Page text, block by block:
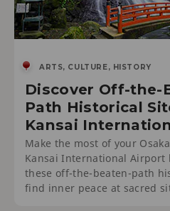
ARTS, CULTURE, HISTORY
Discover Off-the-
Path Historical
Kansai
Make the most of your
Kansai International Airport
these off-the-beaten-path
find inner peace at sacred